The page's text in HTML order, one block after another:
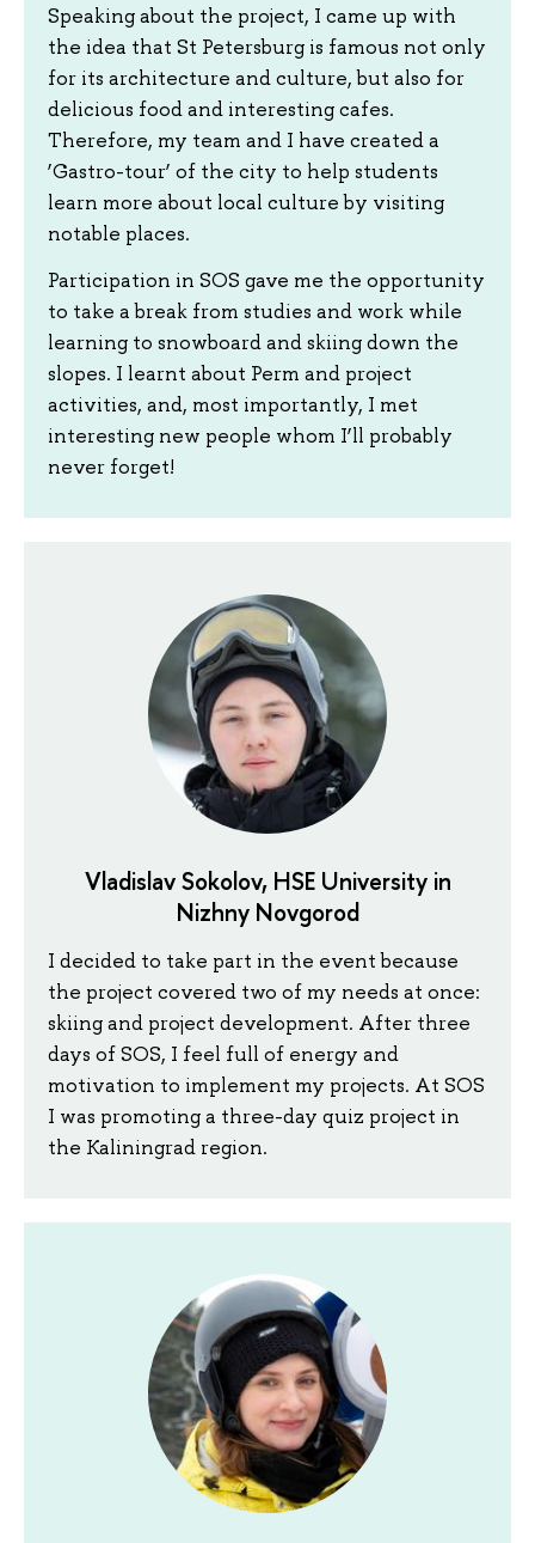
Speaking about the project, I came up with
the idea that St Petersburg is famous not only
for its architecture and culture, but also for
delicious food and interesting cafes.
Therefore, my team and I have created a
‘Gastro-tour’ of the city to help students
learn more about local culture by visiting
notable places.
Participation in SOS gave me the opportunity
to take a break from studies and work while
learning to snowboard and skiing down the
slopes. I learnt about Perm and project
activities, and, most importantly, I met
interesting new people whom I’ll probably
never forget!
Vladislav Sokolov, HSE University in
Nizhny Novgorod
I decided to take part in the event because
the project covered two of my needs at once:
skiing and project development. After three
days of SOS, I feel full of energy and
motivation to implement my projects. At SOS
I was promoting a three-day quiz project in
the Kaliningrad region.